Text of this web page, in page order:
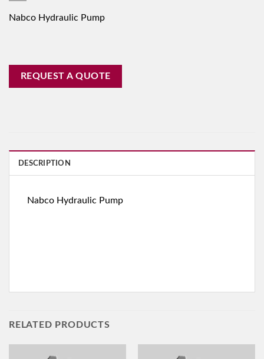
Nabco Hydraulic Pump
REQUEST A QUOTE
DESCRIPTION
Nabco Hydraulic Pump
RELATED PRODUCTS